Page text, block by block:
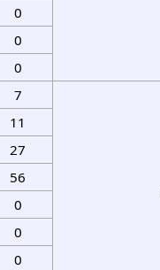
0
0
0
7
11
27
56
0
0
0